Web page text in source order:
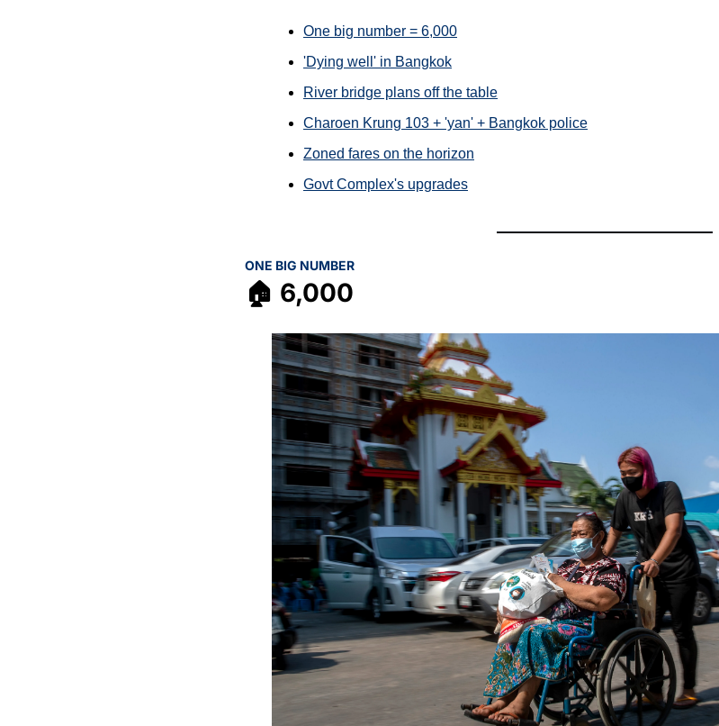
One big number = 6,000
'Dying well' in Bangkok
River bridge plans off the table
Charoen Krung 103 + 'yan' + Bangkok police
Zoned fares on the horizon
Govt Complex's upgrades
ONE BIG NUMBER
🏠 6,000